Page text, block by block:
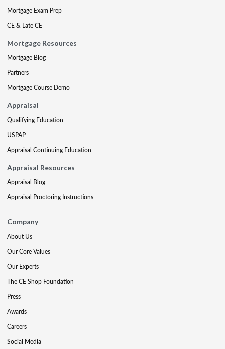
Mortgage Exam Prep
CE & Late CE
Mortgage Resources
Mortgage Blog
Partners
Mortgage Course Demo
Appraisal
Qualifying Education
USPAP
Appraisal Continuing Education
Appraisal Resources
Appraisal Blog
Appraisal Proctoring Instructions
Company
About Us
Our Core Values
Our Experts
The CE Shop Foundation
Press
Awards
Careers
Social Media